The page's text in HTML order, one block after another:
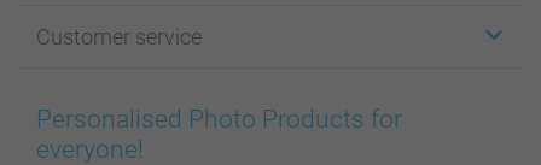
Photo Books
Prints & Posters
Phone & Tablet Cases
Affiliate program
Cookie Policy
Sitemap
Customer service
100% satisfaction guaranteed
smartbonus
Personalised Photo Products for
everyone!